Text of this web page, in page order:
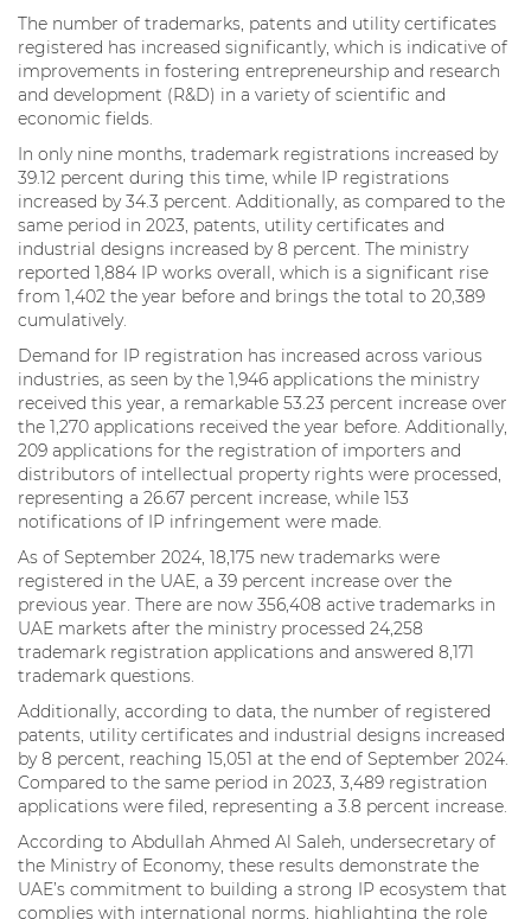
The number of trademarks, patents and utility certificates
registered has increased significantly, which is indicative of
improvements in fostering entrepreneurship and research
and development (R&D) in a variety of scientific and
economic fields.
In only nine months, trademark registrations increased by
39.12 percent during this time, while IP registrations
increased by 34.3 percent. Additionally, as compared to the
same period in 2023, patents, utility certificates and
industrial designs increased by 8 percent. The ministry
reported 1,884 IP works overall, which is a significant rise
from 1,402 the year before and brings the total to 20,389
cumulatively.
Demand for IP registration has increased across various
industries, as seen by the 1,946 applications the ministry
received this year, a remarkable 53.23 percent increase over
the 1,270 applications received the year before. Additionally,
209 applications for the registration of importers and
distributors of intellectual property rights were processed,
representing a 26.67 percent increase, while 153
notifications of IP infringement were made.
As of September 2024, 18,175 new trademarks were
registered in the UAE, a 39 percent increase over the
previous year. There are now 356,408 active trademarks in
UAE markets after the ministry processed 24,258
trademark registration applications and answered 8,171
trademark questions.
Additionally, according to data, the number of registered
patents, utility certificates and industrial designs increased
by 8 percent, reaching 15,051 at the end of September 2024.
Compared to the same period in 2023, 3,489 registration
applications were filed, representing a 3.8 percent increase.
According to Abdullah Ahmed Al Saleh, undersecretary of
the Ministry of Economy, these results demonstrate the
UAE’s commitment to building a strong IP ecosystem that
complies with international norms, highlighting the role